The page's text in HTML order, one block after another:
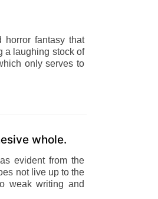
horror fantasy that
a laughing stock of
only serves to
whole.
evident from the
not live up to the
weak writing and